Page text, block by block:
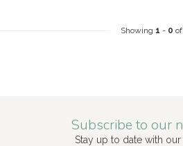
Showing 1 - 0
Subscribe to our
Stay up to date with